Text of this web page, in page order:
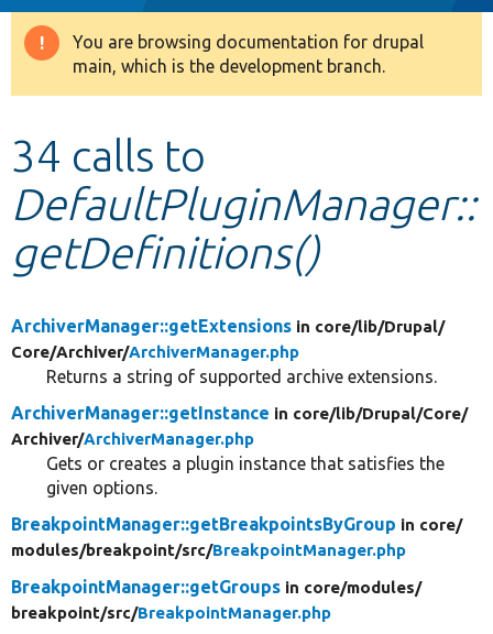
Drupal 8+
Develop for Drupal
Warning
message
You are browsing documentation for drupal
main, which is the development branch.
34 calls to
DefaultPluginManager::
getDefinitions()
ArchiverManager::getExtensions in core/lib/Drupal/
Core/Archiver/ArchiverManager.php
Returns a string of supported archive extensions.
ArchiverManager::getInstance in core/lib/Drupal/Core/
Archiver/ArchiverManager.php
Gets or creates a plugin instance that satisfies the
given options.
BreakpointManager::getBreakpointsByGroup in core/
modules/breakpoint/src/BreakpointManager.php
BreakpointManager::getGroups in core/modules/
breakpoint/src/BreakpointManager.php